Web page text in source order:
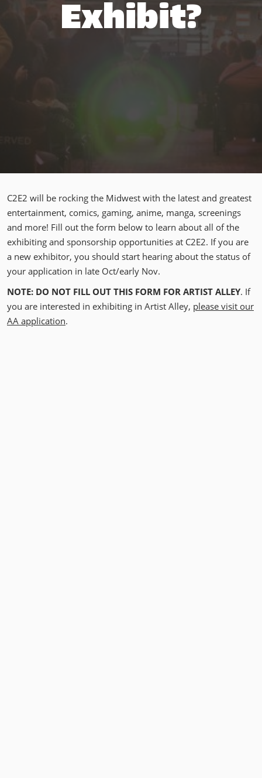
Exhibit?
C2E2 will be rocking the Midwest with the latest and greatest
entertainment, comics, gaming, anime, manga, screenings
and more! Fill out the form below to learn about all of the
exhibiting and sponsorship opportunities at C2E2. If you are
a new exhibitor, you should start hearing about the status of
your application in late Oct/early Nov.
NOTE: DO NOT FILL OUT THIS FORM FOR ARTIST ALLEY. If
you are interested in exhibiting in Artist Alley, please visit our
AA application.